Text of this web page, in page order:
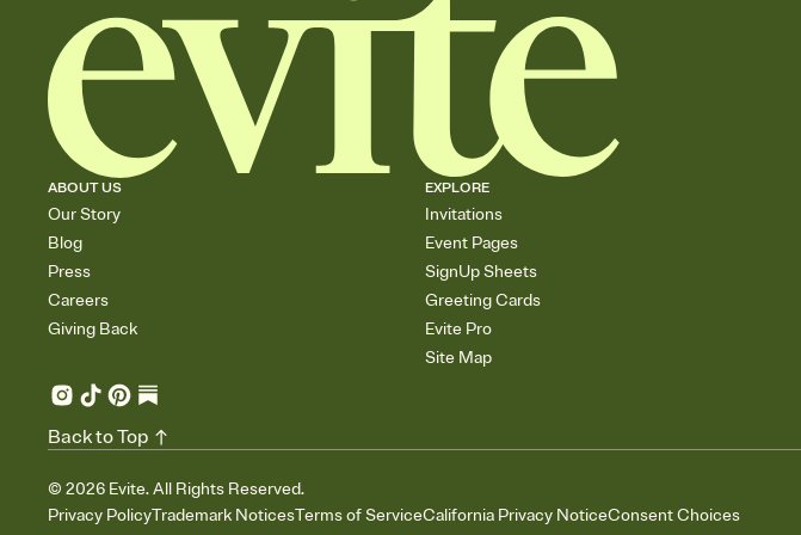
ABOUT US
Our Story
Blog
Press
Careers
Giving Back
EXPLORE
Invitations
Event Pages
SignUp Sheets
Greeting Cards
Evite Pro
Site Map
© 2026 Evite. All Rights Reserved.
Privacy PolicyTrademark NoticesTerms of ServiceCalifornia Privacy NoticeConsent Choices
Back to Top